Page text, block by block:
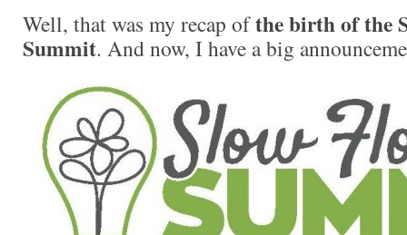
Well, that was my recap ofthe birth of the
Summit. And now, I have a big